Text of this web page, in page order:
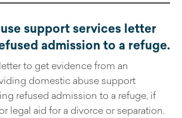
support services letter
admission to a refuge.
to get evidence from an
domestic abuse support
refused admission to a refuge, if
legal aid for a divorce or separation.